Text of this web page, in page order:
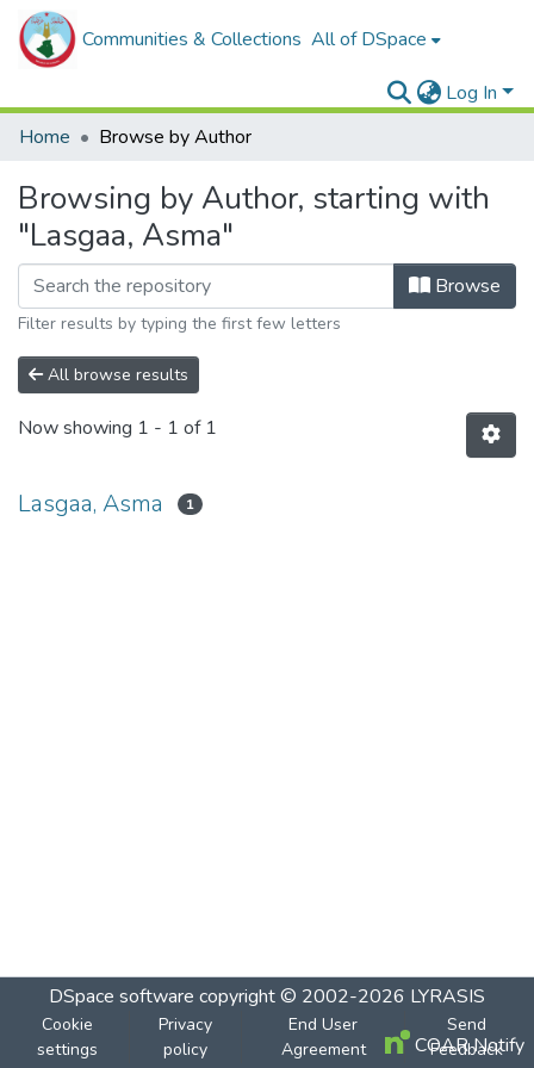
Communities & Collections All of DSpace
Log In
Home
Browse by Author
Browsing by Author, starting with
"Lasgaa, Asma"
Browse
Filter results by typing the first few letters
All browse results
Now showing 1 - 1 of 1
Lasgaa, Asma 1
DSpace software copyright © 2002-2026 LYRASIS
Cookie
settings
Privacy
policy
End User
Agreement
Send
Feedback
COAR Notify